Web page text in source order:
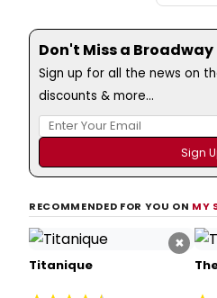
Don't Miss a Broadway
Sign up for all the news on
discounts & more...
RECOMMENDED FOR YOU ON MY
×
Titanique